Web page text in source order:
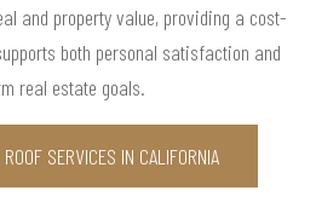
and property value, providing a cost-
both personal satisfaction and
real estate goals.
SERVICES IN CALIFORNIA